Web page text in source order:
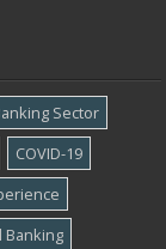
Sector
COVID-19
Banking